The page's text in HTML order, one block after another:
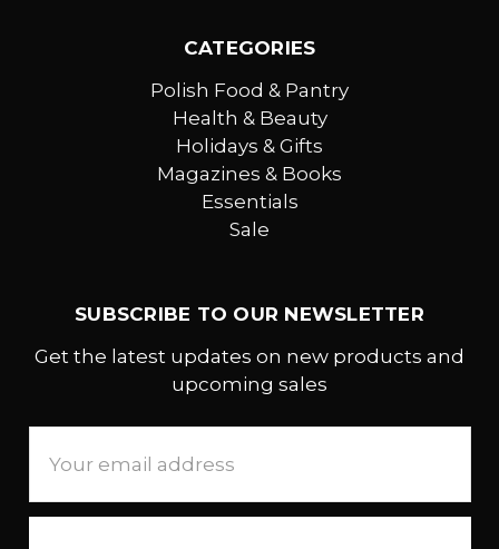
CATEGORIES
Polish Food & Pantry
Health & Beauty
Holidays & Gifts
Magazines & Books
Essentials
Sale
SUBSCRIBE TO OUR NEWSLETTER
Get the latest updates on new products and
upcoming sales
Address